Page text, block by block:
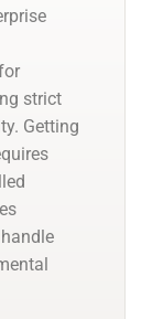
strict
Getting